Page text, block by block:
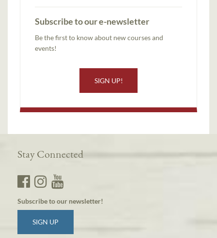
Subscribe to our e-newsletter
Be the first to know about new courses and
events!
SIGN UP!
Stay Connected
Subscribe to our newsletter!
SIGN UP